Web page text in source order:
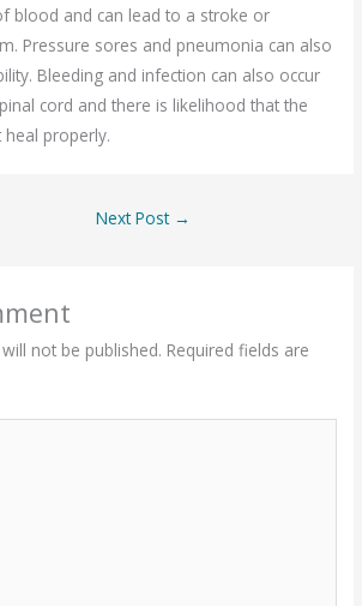
blood and can lead to a stroke or
Pressure sores and pneumonia can also
Bleeding and infection can also occur
cord and there is likelihood that the
properly.
Next Post →
not be published. Required fields are